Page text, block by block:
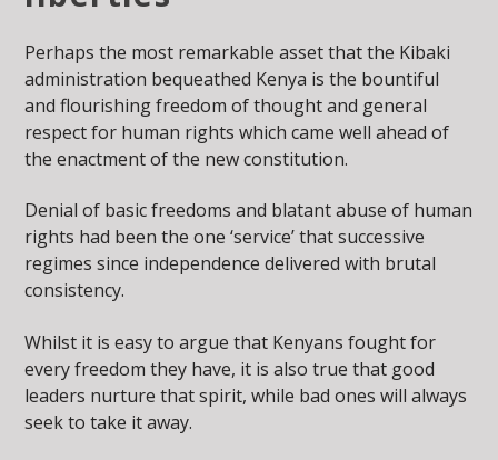
Perhaps the most remarkable asset that the Kibaki
administration bequeathed Kenya is the bountiful
and flourishing freedom of thought and general
respect for human rights which came well ahead of
the enactment of the new constitution.
Denial of basic freedoms and blatant abuse of human
rights had been the one ‘service’ that successive
regimes since independence delivered with brutal
consistency.
Whilst it is easy to argue that Kenyans fought for
every freedom they have, it is also true that good
leaders nurture that spirit, while bad ones will always
seek to take it away.